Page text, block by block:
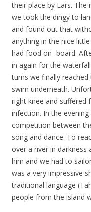
their place by Lars. The
we took the dingy to
and found out that
anything in the nice
had food on- board.
in again for the
turns we finally
swim underneath.
right knee and suffered
infection. In the
competition between
song and dance. To
over a river in darkness
him and we had to
was a very impressive
traditional language
people from the island